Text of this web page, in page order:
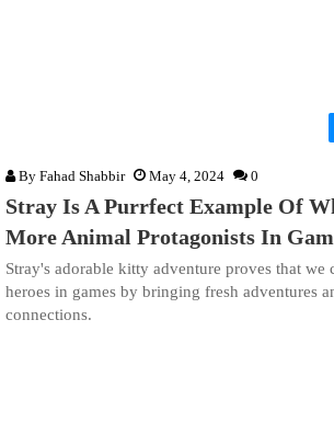
By Fahad Shabbir May 4, 2024 0
Stray Is A Purrfect Example Of
More Animal Protagonists In
Stray's adorable kitty adventure proves that we
heroes in games by bringing fresh adventures
connections.